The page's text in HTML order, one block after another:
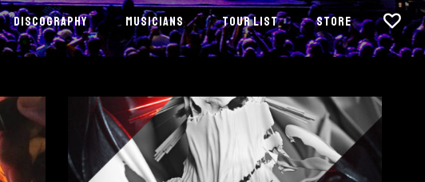
DISCOGRAPHY MUSICIANS TOUR LIST STORE